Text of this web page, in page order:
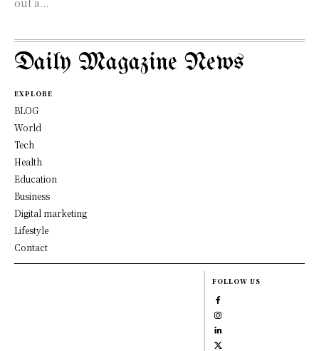
out a...
Daily Magazine News
EXPLORE
BLOG
World
Tech
Health
Education
Business
Digital marketing
Lifestyle
Contact
FOLLOW US